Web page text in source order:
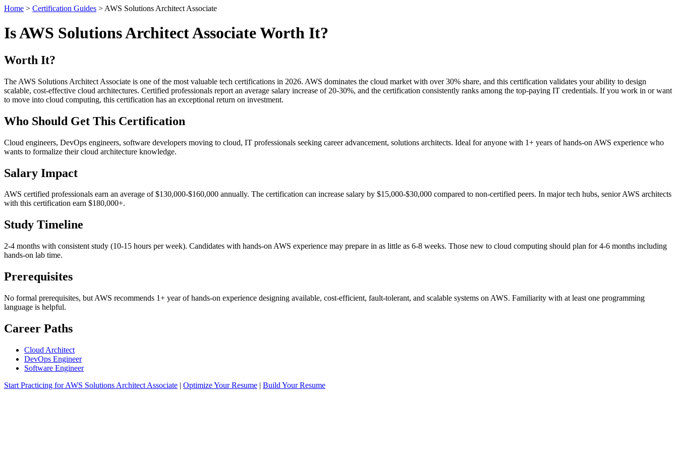
Home > Certification Guides > AWS Solutions Architect Associate
Is AWS Solutions Architect Associate Worth It?
Worth It?
The AWS Solutions Architect Associate is one of the most valuable tech certifications in 2026. AWS dominates the cloud market with over 30% share, and this certification validates your ability to design
scalable, cost-effective cloud architectures. Certified professionals report an average salary increase of 20-30%, and the certification consistently ranks among the top-paying IT credentials. If you work in or want
to move into cloud computing, this certification has an exceptional return on investment.
Who Should Get This Certification
Cloud engineers, DevOps engineers, software developers moving to cloud, IT professionals seeking career advancement, solutions architects. Ideal for anyone with 1+ years of hands-on AWS experience who
wants to formalize their cloud architecture knowledge.
Salary Impact
AWS certified professionals earn an average of $130,000-$160,000 annually. The certification can increase salary by $15,000-$30,000 compared to non-certified peers. In major tech hubs, senior AWS architects
with this certification earn $180,000+.
Study Timeline
2-4 months with consistent study (10-15 hours per week). Candidates with hands-on AWS experience may prepare in as little as 6-8 weeks. Those new to cloud computing should plan for 4-6 months including
hands-on lab time.
Prerequisites
No formal prerequisites, but AWS recommends 1+ year of hands-on experience designing available, cost-efficient, fault-tolerant, and scalable systems on AWS. Familiarity with at least one programming
language is helpful.
Career Paths
Cloud Architect
DevOps Engineer
Software Engineer
Start Practicing for AWS Solutions Architect Associate | Optimize Your Resume | Build Your Resume